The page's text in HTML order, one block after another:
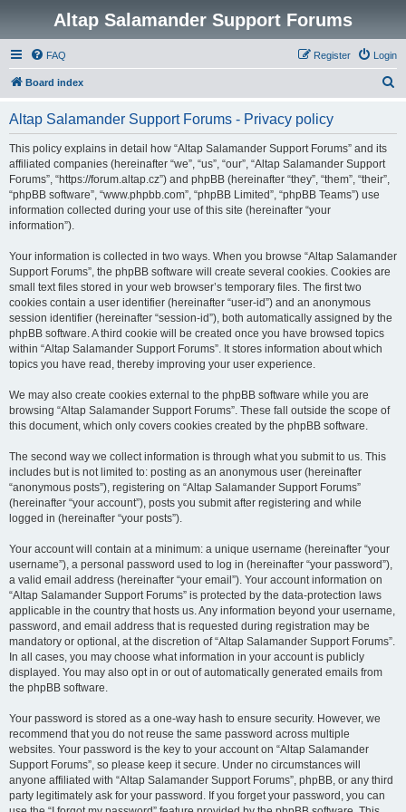
Altap Salamander Support Forums
FAQ Login
Register
Board index
Altap Salamander Support Forums - Privacy policy
This policy explains in detail how “Altap Salamander Support Forums” and its
affiliated companies (hereinafter “we”, “us”, “our”, “Altap Salamander Support
Forums”, “https://forum.altap.cz”) and phpBB (hereinafter “they”, “them”, “their”,
“phpBB software”, “www.phpbb.com”, “phpBB Limited”, “phpBB Teams”) use
information collected during your use of this site (hereinafter “your
information”).
Your information is collected in two ways. When you browse “Altap Salamander
Support Forums”, the phpBB software will create several cookies. Cookies are
small text files stored in your web browser’s temporary files. The first two
cookies contain a user identifier (hereinafter “user-id”) and an anonymous
session identifier (hereinafter “session-id”), both automatically assigned by the
phpBB software. A third cookie will be created once you have browsed topics
within “Altap Salamander Support Forums”. It stores information about which
topics you have read, thereby improving your user experience.
We may also create cookies external to the phpBB software while you are
browsing “Altap Salamander Support Forums”. These fall outside the scope of
this document, which only covers cookies created by the phpBB software.
The second way we collect information is through what you submit to us. This
includes but is not limited to: posting as an anonymous user (hereinafter
“anonymous posts”), registering on “Altap Salamander Support Forums”
(hereinafter “your account”), posts you submit after registering and while
logged in (hereinafter “your posts”).
Your account will contain at a minimum: a unique username (hereinafter “your
username”), a personal password used to log in (hereinafter “your password”),
a valid email address (hereinafter “your email”). Your account information on
“Altap Salamander Support Forums” is protected by the data-protection laws
applicable in the country that hosts us. Any information beyond your username,
password, and email address that is requested during registration may be
mandatory or optional, at the discretion of “Altap Salamander Support Forums”.
In all cases, you may choose what information in your account is publicly
displayed. You may also opt in or out of automatically generated emails from
the phpBB software.
Your password is stored as a one-way hash to ensure security. However, we
recommend that you do not reuse the same password across multiple
websites. Your password is the key to your account on “Altap Salamander
Support Forums”, so please keep it secure. Under no circumstances will
anyone affiliated with “Altap Salamander Support Forums”, phpBB, or any third
party legitimately ask for your password. If you forget your password, you can